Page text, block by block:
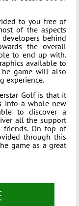
to you free of
of the aspects
behind
the overall
to end up with.
available to
game will also
experience.
Golf is that it
into a whole new
to discover a
all the support
On top of
through this
game as a great